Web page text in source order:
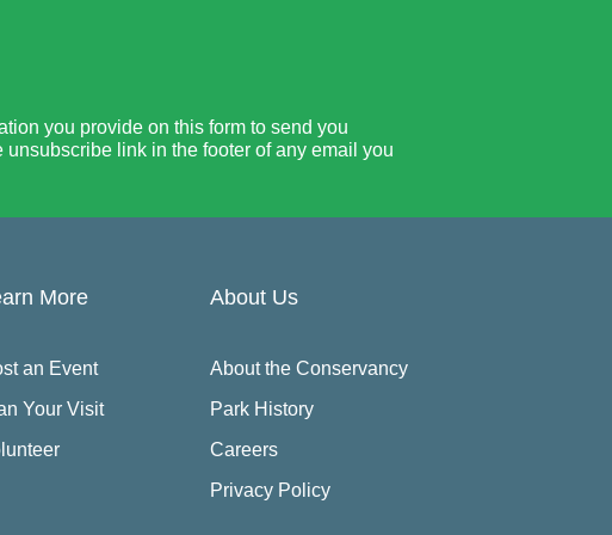
you provide on this form to send you
link in the footer of any email you
More
an Event
Your Visit
About Us
About the Conservancy
Park History
Careers
Privacy Policy